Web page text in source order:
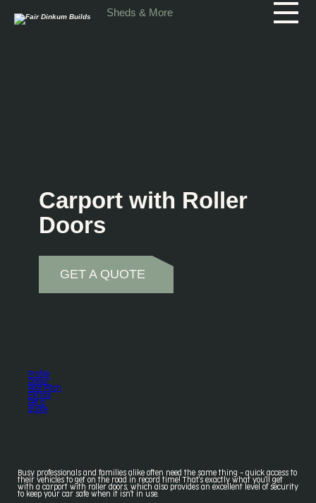
Sheds & More
Carport with Roller
Doors
GET A QUOTE
Profile
Colour
Roof Pitch
Extras
Get a
quote
Busy professionals and families alike often need the same thing - quick access to
their vehicles to get on the road in record time! That's exactly what you'll get
with a carport with roller doors, which also provides an excellent level of security
to keep your car safe when it isn't in use.